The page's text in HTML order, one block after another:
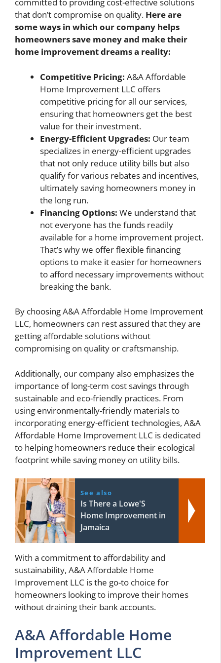
that don’t compromise on quality. Here are
some ways in which our company helps
homeowners save money and make their
home improvement dreams a reality:
Competitive Pricing: A&A Affordable
Home Improvement LLC offers
competitive pricing for all our services,
ensuring that homeowners get the best
value for their investment.
Energy-Efficient Upgrades: Our team
specializes in energy-efficient upgrades
that not only reduce utility bills but also
qualify for various rebates and incentives,
ultimately saving homeowners money in
the long run.
Financing Options: We understand that
not everyone has the funds readily
available for a home improvement project.
That’s why we offer flexible financing
options to make it easier for homeowners
to afford necessary improvements without
breaking the bank.
By choosing A&A Affordable Home Improvement
LLC, homeowners can rest assured that they are
getting affordable solutions without
compromising on quality or craftsmanship.
Additionally, our company also emphasizes the
importance of long-term cost savings through
sustainable and eco-friendly practices. From
using environmentally-friendly materials to
incorporating energy-efficient technologies, A&A
Affordable Home Improvement LLC is dedicated
to helping homeowners reduce their ecological
footprint while saving money on utility bills.
See also
Is There a Lowe'S
Home Improvement in
Jamaica
With a commitment to affordability and
sustainability, A&A Affordable Home
Improvement LLC is the go-to choice for
homeowners looking to improve their homes
without draining their bank accounts.
A&A Affordable Home
Improvement LLC